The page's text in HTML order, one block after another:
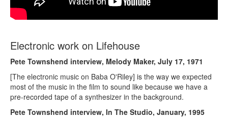
Electronic work on Lifehouse
Pete Townshend interview, Melody Maker, July 17, 1971
[The electronic music on Baba O'Riley] is the way we expected
most of the music in the film to sound like because we have a
pre-recorded tape of a synthesizer in the background.
Pete Townshend interview, In The Studio, January, 1995